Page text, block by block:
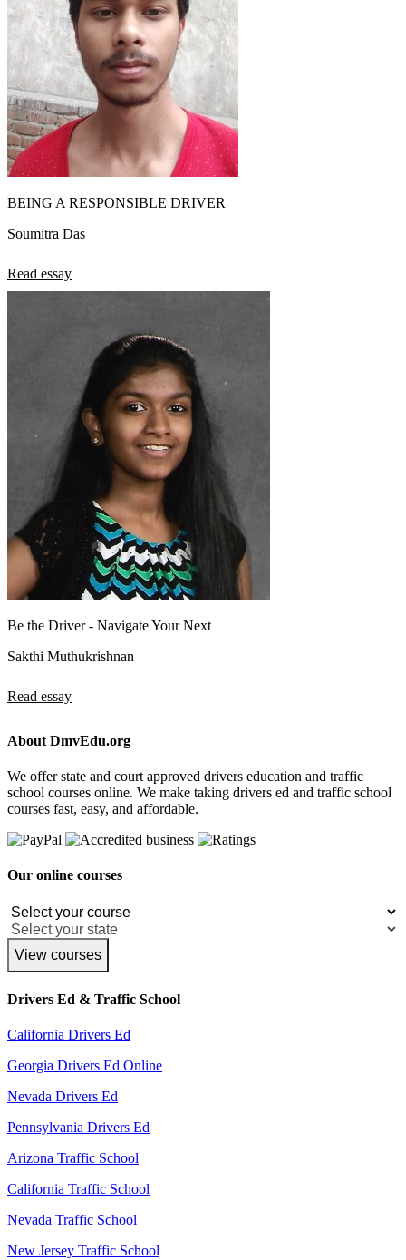
BEING A RESPONSIBLE DRIVER
Soumitra Das
Read essay
Be the Driver - Navigate Your Next
Sakthi Muthukrishnan
Read essay
About DmvEdu.org
We offer state and court approved drivers education and traffic
school courses online. We make taking drivers ed and traffic school
courses fast, easy, and affordable.
Our online courses
View courses
Drivers Ed & Traffic School
California Drivers Ed
Georgia Drivers Ed Online
Nevada Drivers Ed
Pennsylvania Drivers Ed
Arizona Traffic School
California Traffic School
Nevada Traffic School
New Jersey Traffic School